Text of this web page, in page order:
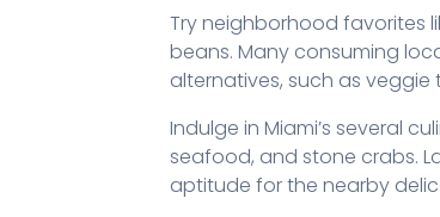
Try neighborhood favorites
beans. Many consuming
alternatives, such as
Indulge in Miami’s several
seafood, and stone crabs.
aptitude for the nearby